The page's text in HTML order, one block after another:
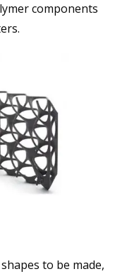
components
to be made,